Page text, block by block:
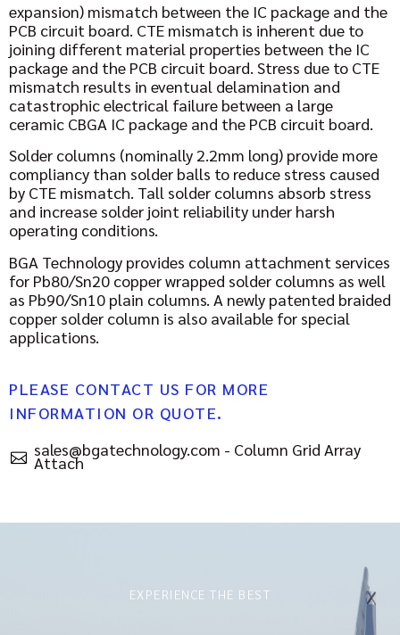
expansion) mismatch between the IC package and the
PCB circuit board. CTE mismatch is inherent due to
joining different material properties between the IC
package and the PCB circuit board. Stress due to CTE
mismatch results in eventual delamination and
catastrophic electrical failure between a large
ceramic CBGA IC package and the PCB circuit board.
Solder columns (nominally 2.2mm long) provide more
compliancy than solder balls to reduce stress caused
by CTE mismatch. Tall solder columns absorb stress
and increase solder joint reliability under harsh
operating conditions.
BGA Technology provides column attachment services
for Pb80/Sn20 copper wrapped solder columns as well
as Pb90/Sn10 plain columns. A newly patented braided
copper solder column is also available for special
applications.
PLEASE CONTACT US FOR MORE
INFORMATION OR QUOTE.
sales@bgatechnology.com - Column Grid Array
Attach
EXPERIENCE THE BEST